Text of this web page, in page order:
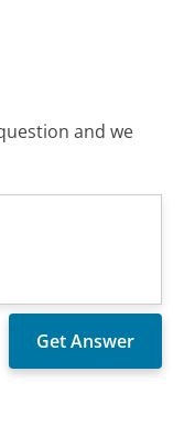
and we